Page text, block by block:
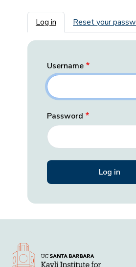
Primary tabs
Log in Reset your
Username
Password